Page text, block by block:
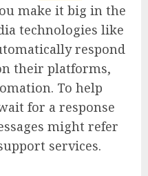
make it big in the
technologies like
respond
their platforms,
To help
for a response
might refer
services.